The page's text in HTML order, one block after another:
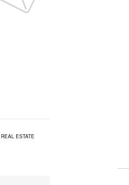
REAL ESTATE